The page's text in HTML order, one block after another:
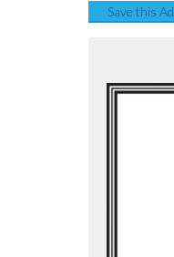
Save this Ad